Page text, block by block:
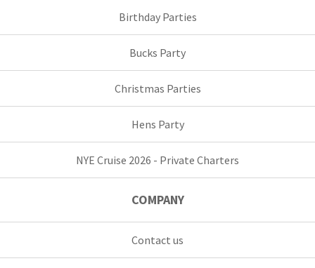
Birthday Parties
Bucks Party
Christmas Parties
Hens Party
NYE Cruise 2026 - Private Charters
COMPANY
Contact us